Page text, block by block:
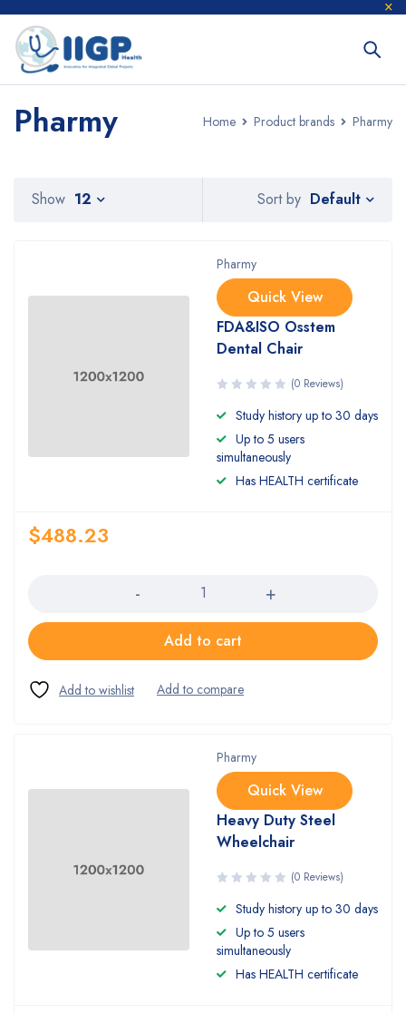
Home Product brands Pharmy
Pharmy
Sort by Default
Show 12
Pharmy
Quick View
FDA&ISO Osstem
Dental Chair
(0 Reviews)
Study history up to 30 days
Up to 5 users
simultaneously
Has HEALTH certificate
$488.23
Add to cart
Pharmy
Quick View
Heavy Duty Steel
Wheelchair
(0 Reviews)
Study history up to 30 days
Up to 5 users
simultaneously
Has HEALTH certificate